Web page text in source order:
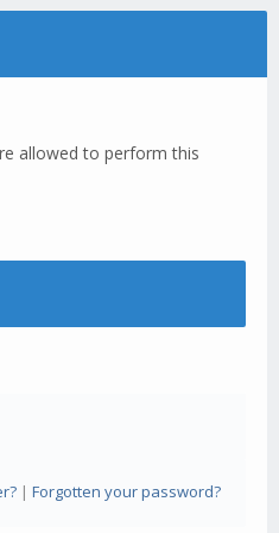
allowed to perform this
| Forgotten your password?